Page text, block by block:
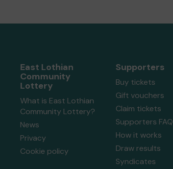
East Lothian
Community
Lottery
What is East Lothian
Community Lottery?
News
Privacy
Cookie policy
Supporters
Buy tickets
Gift vouchers
Claim tickets
Supporters FAQ
How it works
Draw results
Syndicates